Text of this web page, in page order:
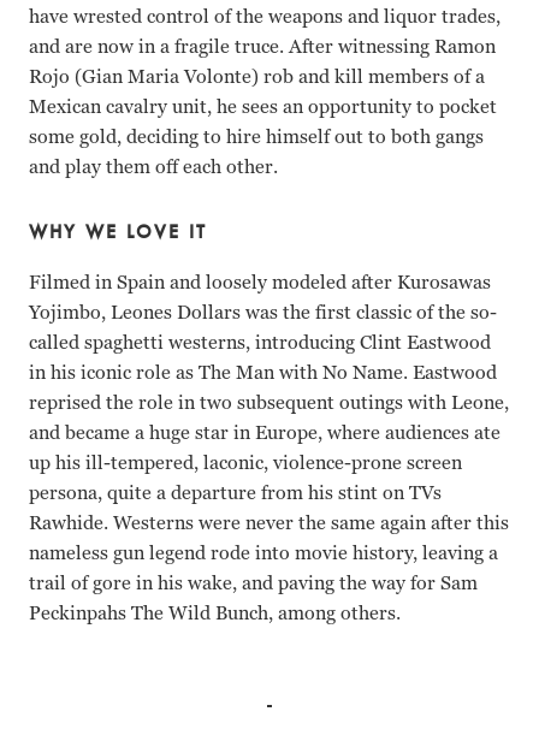
have wrested control of the weapons and liquor trades,
and are now in a fragile truce. After witnessing Ramon
Rojo (Gian Maria Volonte) rob and kill members of a
Mexican cavalry unit, he sees an opportunity to pocket
some gold, deciding to hire himself out to both gangs
and play them off each other.
WHY WE LOVE IT
Filmed in Spain and loosely modeled after Kurosawas
Yojimbo, Leones Dollars was the first classic of the so-
called spaghetti westerns, introducing Clint Eastwood
in his iconic role as The Man with No Name. Eastwood
reprised the role in two subsequent outings with Leone,
and became a huge star in Europe, where audiences ate
up his ill-tempered, laconic, violence-prone screen
persona, quite a departure from his stint on TVs
Rawhide. Westerns were never the same again after this
nameless gun legend rode into movie history, leaving a
trail of gore in his wake, and paving the way for Sam
Peckinpahs The Wild Bunch, among others.